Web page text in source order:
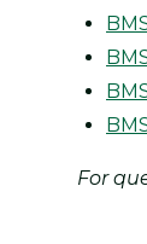
For